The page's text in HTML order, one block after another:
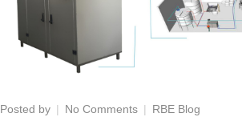
Posted by No Commentson
RBE Blog